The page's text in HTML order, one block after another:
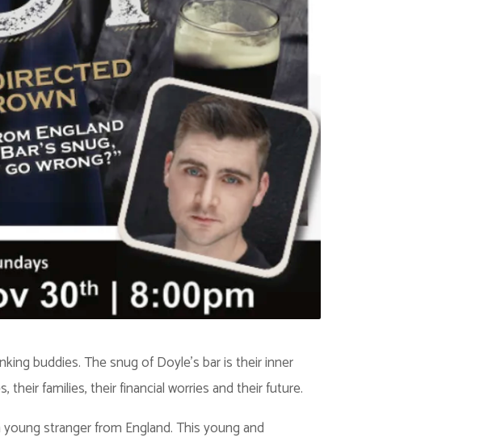
buddies. The snug of Doyle’s bar is their inner
families, their financial worries and their future.
stranger from England. This young and